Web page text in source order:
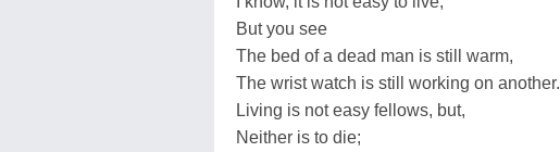
But you see
The bed of a dead man is still warm,
The wrist watch is still working on another.
Living is not easy fellows, but,
Neither is to die;